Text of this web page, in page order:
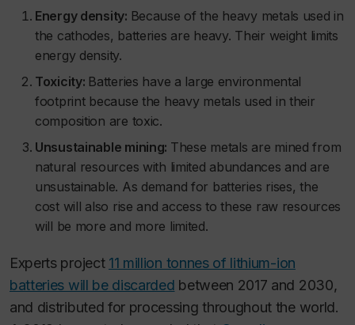
Energy density: Because of the heavy metals used in
the cathodes, batteries are heavy. Their weight limits
energy density.
Toxicity: Batteries have a large environmental
footprint because the heavy metals used in their
composition are toxic.
Unsustainable mining: These metals are mined from
natural resources with limited abundances and are
unsustainable. As demand for batteries rises, the
cost will also rise and access to these raw resources
will be more and more limited.
Experts project 11 million tonnes of lithium-ion
batteries will be discarded between 2017 and 2030,
and distributed for processing throughout the world.